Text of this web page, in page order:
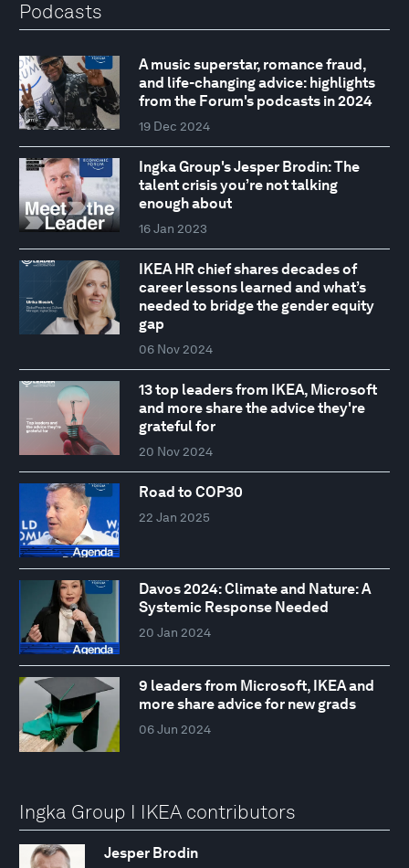
Podcasts
A music superstar, romance fraud,
and life-changing advice: highlights
from the Forum's podcasts in 2024
19 Dec 2024
Ingka Group's Jesper Brodin: The
talent crisis you’re not talking
enough about
16 Jan 2023
IKEA HR chief shares decades of
career lessons learned and what’s
needed to bridge the gender equity
gap
06 Nov 2024
13 top leaders from IKEA, Microsoft
and more share the advice they're
grateful for
20 Nov 2024
Road to COP30
22 Jan 2025
Davos 2024: Climate and Nature: A
Systemic Response Needed
20 Jan 2024
9 leaders from Microsoft, IKEA and
more share advice for new grads
06 Jun 2024
Ingka Group I IKEA contributors
Jesper Brodin